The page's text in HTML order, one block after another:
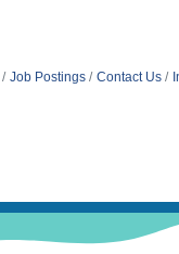
Job Postings Contact Us